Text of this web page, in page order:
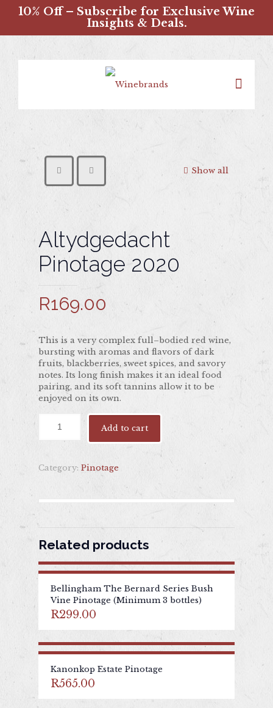
10% Off – Subscribe for Exclusive Wine
Insights & Deals.
Show all
Altydgedacht
Pinotage 2020
R169.00
This is a very complex full–bodied red wine,
bursting with aromas and flavors of dark
fruits, blackberries, sweet spices, and savory
notes. Its long finish makes it an ideal food
pairing, and its soft tannins allow it to be
enjoyed on its own.
Add to cart
Category: Pinotage
Related products
Bellingham The Bernard Series Bush
Vine Pinotage (Minimum 3 bottles)
R299.00
Kanonkop Estate Pinotage
R565.00